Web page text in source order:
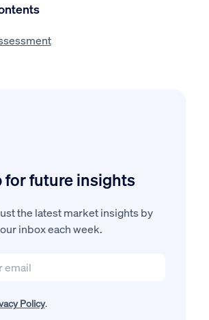
for future insights
the latest market insights by
inbox each week.
Policy.